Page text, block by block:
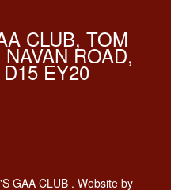
CLUB, TOM
ROAD,
EY20
GAA CLUB . Website by